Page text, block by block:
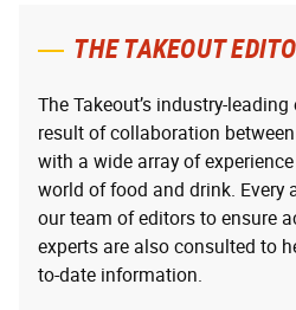
THE TAKEOUT
The Takeout’s industry-
result of collaboration
with a wide array of
world of food and drink. Every
our team of editors to ensure
experts are also consulted to
to-date information.